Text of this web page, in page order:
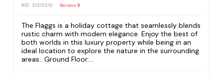
REF: S1315515 Reviews 9
The Flaggs is a holiday cottage that seamlessly blends
rustic charm with modern elegance. Enjoy the best of
both worlds in this luxury property while being in an
ideal location to explore the nature in the surrounding
areas.. Ground Floor:...